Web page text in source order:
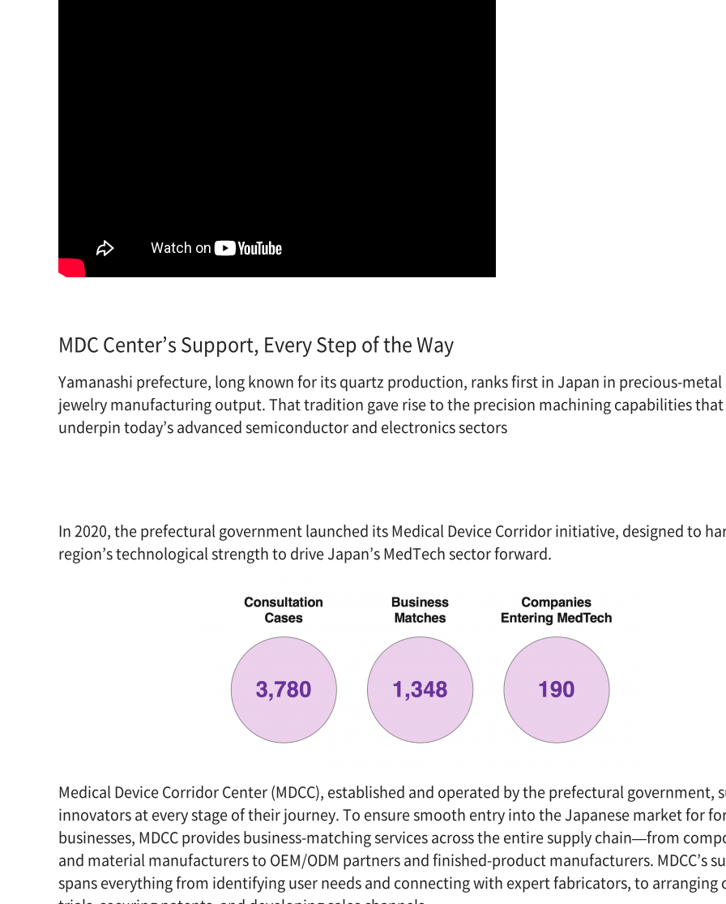
MDC Center’s Support, Every Step of the Way
Yamanashi prefecture, long known for its quartz production, ranks first in Japan in precious-metal
jewelry manufacturing output. That tradition gave rise to the precision machining capabilities that
underpin today’s advanced semiconductor and electronics sectors
In 2020, the prefectural government launched its Medical Device Corridor initiative, designed to
region’s technological strength to drive Japan’s MedTech sector forward.
Medical Device Corridor Center (MDCC), established and operated by the prefectural government,
innovators at every stage of their journey. To ensure smooth entry into the Japanese market for
businesses, MDCC provides business-matching services across the entire supply chain—from
and material manufacturers to OEM/ODM partners and finished-product manufacturers. MDCC’s
spans everything from identifying user needs and connecting with expert fabricators, to arranging